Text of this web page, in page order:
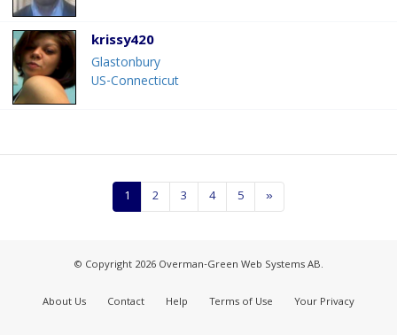
krissy420
Glastonbury
US-Connecticut
1 2 3 4 5 »
© Copyright 2026 Overman-Green Web Systems AB.
About Us Contact Help Terms of Use Your Privacy